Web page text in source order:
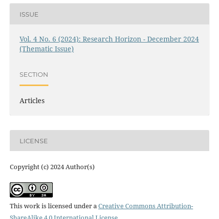
ISSUE
Vol. 4 No. 6 (2024): Research Horizon - December 2024
(Thematic Issue)
SECTION
Articles
LICENSE
Copyright (c) 2024 Author(s)
This work is licensed under aCreative Commons Attribution-